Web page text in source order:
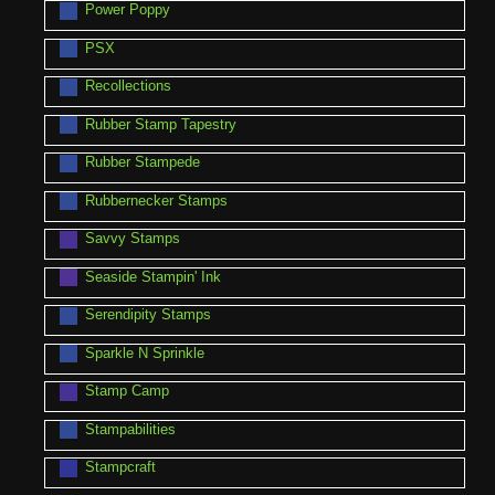
Power Poppy
PSX
Recollections
Rubber Stamp Tapestry
Rubber Stampede
Rubbernecker Stamps
Savvy Stamps
Seaside Stampin' Ink
Serendipity Stamps
Sparkle N Sprinkle
Stamp Camp
Stampabilities
Stampcraft